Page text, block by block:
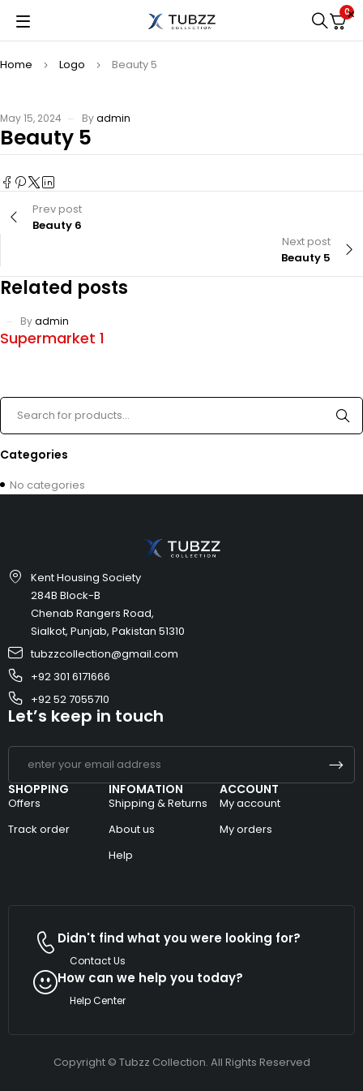
0
Home Logo Beauty 5
May 15, 2024 Byadmin
Beauty 5
Prev post
Beauty 6
Next post
Beauty 5
Related posts
Byadmin
Supermarket 1
Categories
No categories
Kent Housing Society
284B Block-B
Chenab Rangers Road,
Sialkot, Punjab, Pakistan 51310
tubzzcollection@gmail.com
+92 301 6171666
+92 52 7055710
SHOPPING
Offers
Track order
INFOMATION
Shipping & Returns
About us
Help
ACCOUNT
My account
My orders
Let’s keep in touch
Didn't find what you were looking for?
Contact Us
How can we help you today?
Help Center
Copyright © Tubzz Collection. All Rights Reserved